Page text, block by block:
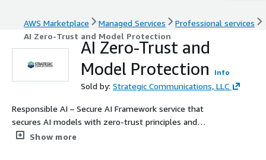
AWS Marketplace Managed Services
Professional services
AI Zero-Trust and Model Protection
AI Zero-Trust and
Model Protection
Info
Sold by: Strategic Communications, LLC
Responsible AI – Secure AI Framework service that
secures AI models with zero-trust principles and
advanced threat protection.
Show more